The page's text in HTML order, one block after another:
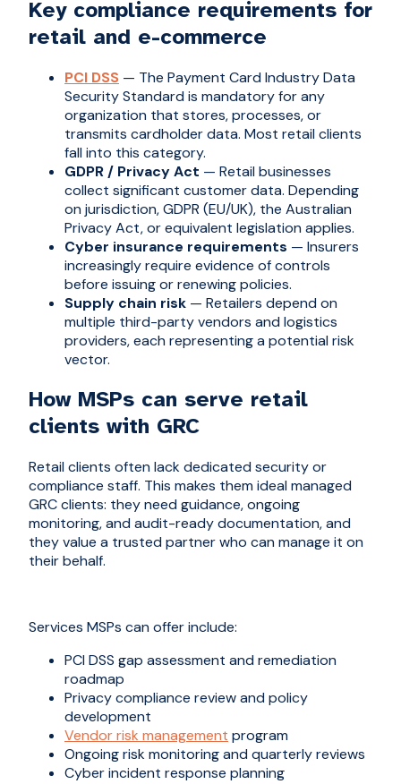
Key compliance requirements for
retail and e-commerce
PCI DSS — The Payment Card Industry Data
Security Standard is mandatory for any
organization that stores, processes, or
transmits cardholder data. Most retail clients
fall into this category.
GDPR / Privacy Act — Retail businesses
collect significant customer data. Depending
on jurisdiction, GDPR (EU/UK), the Australian
Privacy Act, or equivalent legislation applies.
Cyber insurance requirements — Insurers
increasingly require evidence of controls
before issuing or renewing policies.
Supply chain risk — Retailers depend on
multiple third-party vendors and logistics
providers, each representing a potential risk
vector.
How MSPs can serve retail
clients with GRC
Retail clients often lack dedicated security or
compliance staff. This makes them ideal managed
GRC clients: they need guidance, ongoing
monitoring, and audit-ready documentation, and
they value a trusted partner who can manage it on
their behalf.
Services MSPs can offer include:
PCI DSS gap assessment and remediation
roadmap
Privacy compliance review and policy
development
Vendor risk management program
Ongoing risk monitoring and quarterly reviews
Cyber incident response planning